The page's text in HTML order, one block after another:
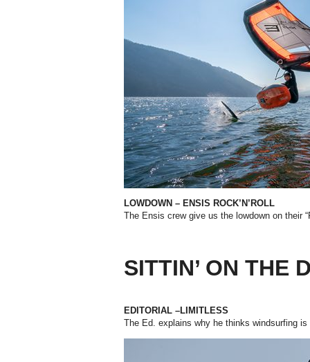
LOWDOWN – ENSIS ROCK’N’ROLL
The Ensis crew give us the lowdown on their
SITTIN’ ON THE
EDITORIAL –LIMITLESS
The Ed. explains why he thinks windsurfing is